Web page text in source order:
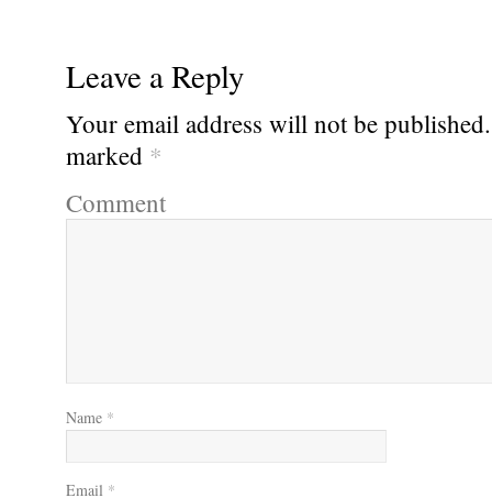
Leave a Reply
Your email address will not be published.
marked *
Comment
Name *
Email *